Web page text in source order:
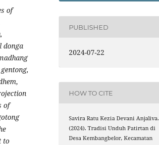
of
donga
of
to
PUBLISHED
2024-07-22
HOW TO CITE
Savira Ratu Kezia Devani Anjaliva.
(2024). Tradisi Unduh Patirtan di
Desa Kembangbelor, Kecamatan